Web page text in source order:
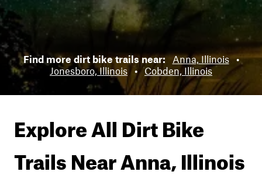
Find more dirt bike trails near: Anna, Illinois •
Jonesboro, Illinois • Cobden, Illinois
Explore All Dirt Bike
Trails NearAnna, Illinois